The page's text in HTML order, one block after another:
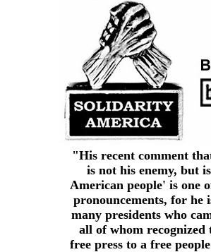
"His recent comment
is not his enemy, but
American people' is one
pronouncements, for he
many presidents who
all of whom
free press to a free